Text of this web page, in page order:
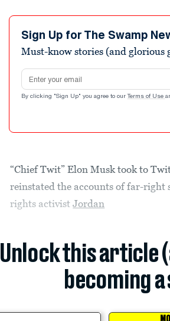
Sign Up for The Swamp
Must-know stories (and glorious
Email address
By clicking "Sign Up" you agree to our Terms of Use
“Chief Twit” Elon Musk took to
reinstated the accounts of far-right
rights activistJordan
Unlock this article
becoming